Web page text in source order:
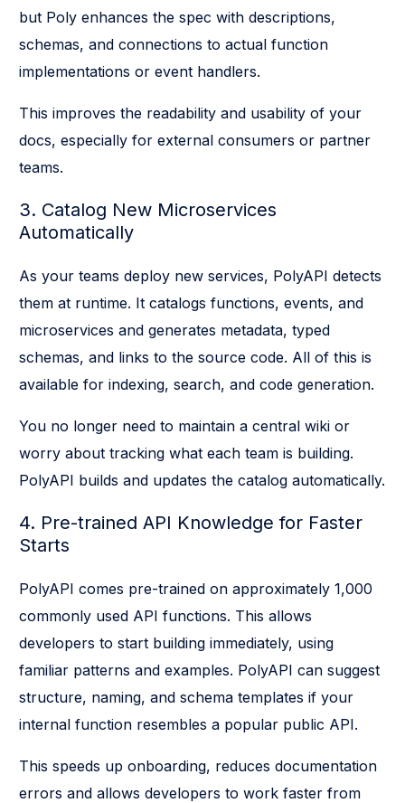
but Poly enhances the spec with descriptions,
schemas, and connections to actual function
implementations or event handlers.
This improves the readability and usability of your
docs, especially for external consumers or partner
teams.
3. Catalog New Microservices
Automatically
As your teams deploy new services, PolyAPI detects
them at runtime. It catalogs functions, events, and
microservices and generates metadata, typed
schemas, and links to the source code. All of this is
available for indexing, search, and code generation.
You no longer need to maintain a central wiki or
worry about tracking what each team is building.
PolyAPI builds and updates the catalog automatically.
4. Pre-trained API Knowledge for Faster
Starts
PolyAPI comes pre-trained on approximately 1,000
commonly used API functions. This allows
developers to start building immediately, using
familiar patterns and examples. PolyAPI can suggest
structure, naming, and schema templates if your
internal function resembles a popular public API.
This speeds up onboarding, reduces documentation
errors and allows developers to work faster from